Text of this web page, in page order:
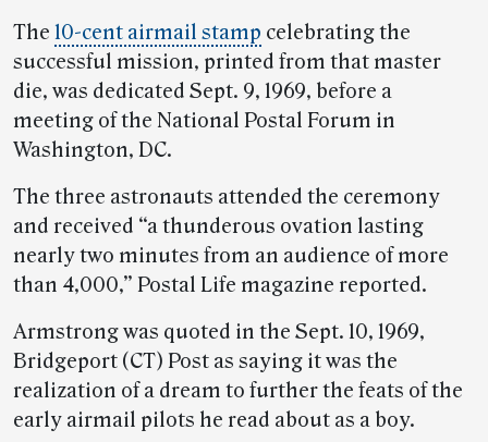
The 10-cent airmail stamp celebrating the
successful mission, printed from that master
die, was dedicated Sept. 9, 1969, before a
meeting of the National Postal Forum in
Washington, DC.
The three astronauts attended the ceremony
and received “a thunderous ovation lasting
nearly two minutes from an audience of more
than 4,000,” Postal Life magazine reported.
Armstrong was quoted in the Sept. 10, 1969,
Bridgeport (CT) Post as saying it was the
realization of a dream to further the feats of the
early airmail pilots he read about as a boy.